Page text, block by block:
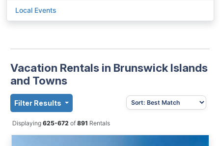
Local Events
Vacation Rentals in Brunswick Islands
and Towns
Filter Results
Displaying 625-672 of891 Rentals